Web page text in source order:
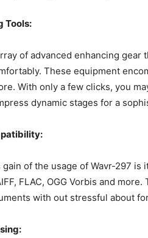
Tools:
of advanced enhancing
These equipment
With only a few clicks, you
dynamic stages for a
of the usage of Wavr-297
FLAC, OGG Vorbis and
with out stressful about